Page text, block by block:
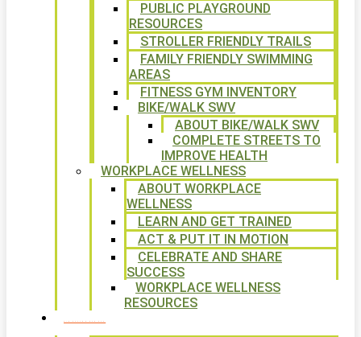
PUBLIC PLAYGROUND
RESOURCES
STROLLER FRIENDLY TRAILS
FAMILY FRIENDLY SWIMMING
AREAS
FITNESS GYM INVENTORY
BIKE/WALK SWV
ABOUT BIKE/WALK SWV
COMPLETE STREETS TO
IMPROVE HEALTH
WORKPLACE WELLNESS
ABOUT WORKPLACE
WELLNESS
LEARN AND GET TRAINED
ACT & PUT IT IN MOTION
CELEBRATE AND SHARE
SUCCESS
WORKPLACE WELLNESS
RESOURCES